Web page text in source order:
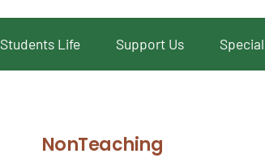
Students Life Support Us
NonTeaching